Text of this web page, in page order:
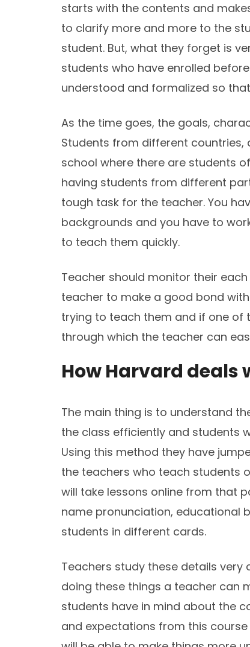
starts with the contents and
to clarify more and more to the
student. But, what they forget is
students who have enrolled
understood and formalized so
As the time goes, the goals,
Students from different
school where there are students
having students from different
tough task for the teacher. You
backgrounds and you have to
to teach them quickly.
Teacher should monitor their
teacher to make a good bond
trying to teach them and if one of
through which the teacher can
How Harvard
The main thing is to understand
the class efficiently and students
Using this method they have
the teachers who teach students
will take lessons online from that
name pronunciation, educational
students in different cards.
Teachers study these details very
doing these things a teacher can
students have in mind about the
and expectations from this